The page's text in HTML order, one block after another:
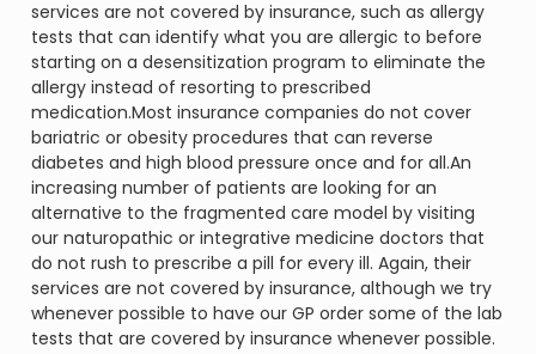
services are not covered by insurance, such as allergy
tests that can identify what you are allergic to before
starting on a desensitization program to eliminate the
allergy instead of resorting to prescribed
medication.Most insurance companies do not cover
bariatric or obesity procedures that can reverse
diabetes and high blood pressure once and for all.An
increasing number of patients are looking for an
alternative to the fragmented care model by visiting
our naturopathic or integrative medicine doctors that
do not rush to prescribe a pill for every ill. Again, their
services are not covered by insurance, although we try
whenever possible to have our GP order some of the lab
tests that are covered by insurance whenever possible.